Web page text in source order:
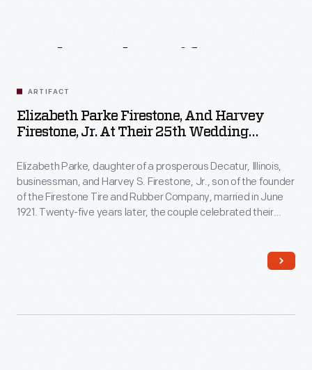
ARTIFACT
Elizabeth Parke Firestone, And Harvey
Firestone, Jr. At Their 25th Wedding
Elizabeth Parke, daughter of a prosperous Decatur, Illinois,
businessman, and Harvey S. Firestone, Jr., son of the founder
of the Firestone Tire and Rubber Company, married in June
1921. Twenty-five years later, the couple celebrated their